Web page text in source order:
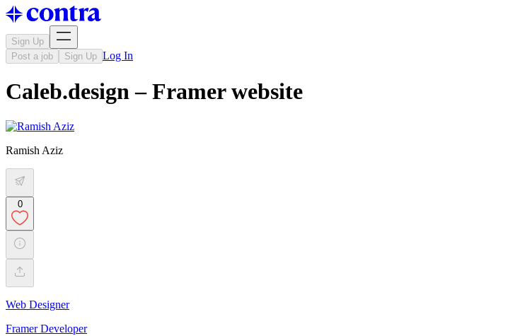
Sign Up
Post a job
Sign Up Log In
Caleb.design – Framer website
Ramish Aziz
0
Web Designer
Framer Developer